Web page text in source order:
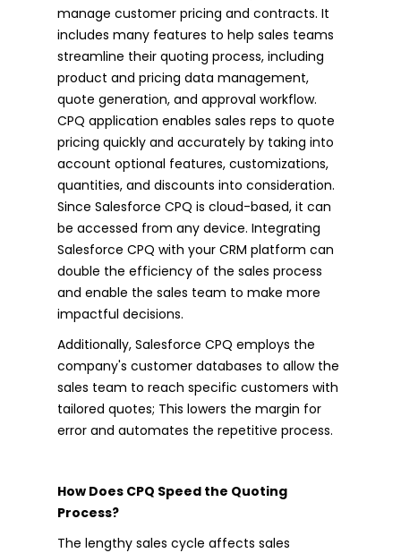
manage customer pricing and contracts. It
includes many features to help sales teams
streamline their quoting process, including
product and pricing data management,
quote generation, and approval workflow.
CPQ application enables sales reps to quote
pricing quickly and accurately by taking into
account optional features, customizations,
quantities, and discounts into consideration.
Since Salesforce CPQ is cloud-based, it can
be accessed from any device. Integrating
Salesforce CPQ with your CRM platform can
double the efficiency of the sales process
and enable the sales team to make more
impactful decisions.
Additionally, Salesforce CPQ employs the
company's customer databases to allow the
sales team to reach specific customers with
tailored quotes; This lowers the margin for
error and automates the repetitive process.
How Does CPQ Speed the Quoting
Process?
The lengthy sales cycle affects sales